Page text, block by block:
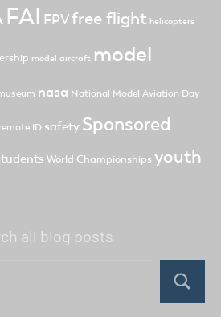
FAI FPVfree flight helicopters
model aircraft model
nasa National Model Aviation Day
remote ID safety Sponsored
World Championships youth
all blog posts
Search